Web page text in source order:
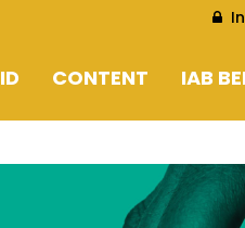
CORPORATE
CONTENT
LOOKING AT 2030
IAB